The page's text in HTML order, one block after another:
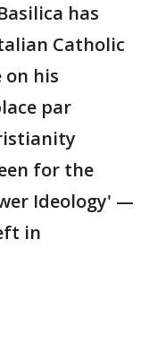
has
Catholic
on his
par
for the
Ideology' —
in